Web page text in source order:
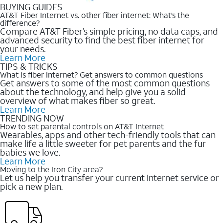
BUYING GUIDES
AT&T Fiber Internet vs. other fiber internet: What’s the
difference?
Compare AT&T Fiber’s simple pricing, no data caps, and
advanced security to find the best fiber internet for
your needs.
Learn More
TIPS & TRICKS
What is fiber internet? Get answers to common questions
Get answers to some of the most common questions
about the technology, and help give you a solid
overview of what makes fiber so great.
Learn More
TRENDING NOW
How to set parental controls on AT&T Internet
Wearables, apps and other tech-friendly tools that can
make life a little sweeter for pet parents and the fur
babies we love.
Learn More
Moving to the Iron City area?
Let us help you transfer your current Internet service or
pick a new plan.